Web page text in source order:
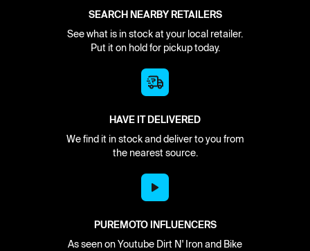
SEARCH NEARBY RETAILERS
See what is in stock at your local retailer.
Put it on hold for pickup today.
HAVE IT DELIVERED
We find it in stock and deliver to you from
the nearest source.
PUREMOTO INFLUENCERS
As seen on Youtube Dirt N' Iron and Bike